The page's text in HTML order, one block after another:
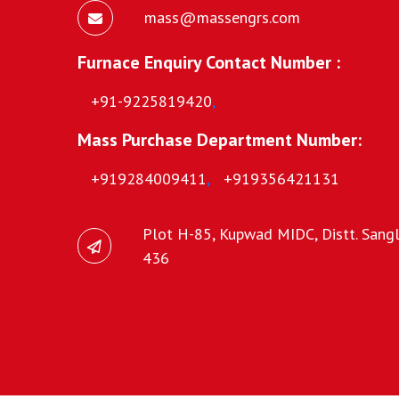
mass@massengrs.com
Furnace Enquiry Contact Number :
+91-9225819420,
Mass Purchase Department Number:
+919284009411, +919356421131
Plot H-85, Kupwad MIDC, Distt.
436